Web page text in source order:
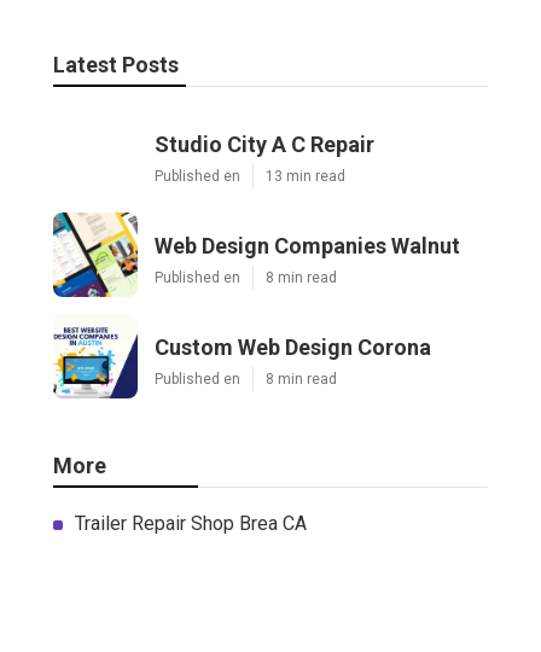
Latest Posts
Studio City A C Repair
Published en 13 min read
Web Design Companies Walnut
Published en 8 min read
Custom Web Design Corona
Published en 8 min read
More
Trailer Repair Shop Brea CA